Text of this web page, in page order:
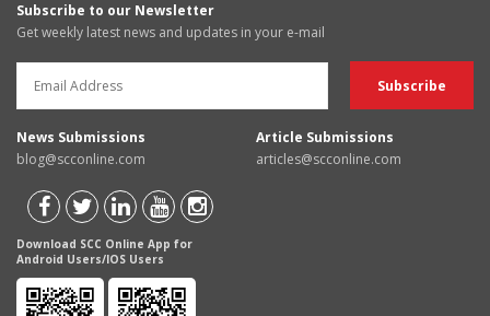
Subscribe to our Newsletter
Get weekly latest news and updates in your e-mail
News Submissions
blog@scconline.com
Article Submissions
articles@scconline.com
Download SCC Online App for
Android Users/IOS Users